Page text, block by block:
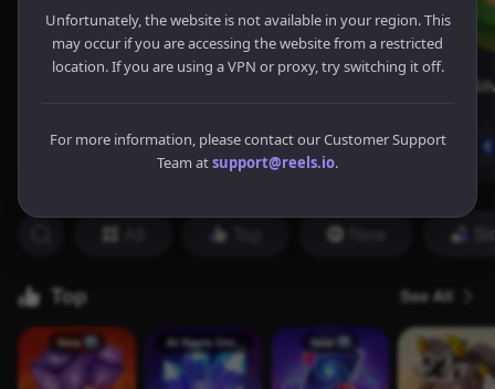
Unfortunately, the website is not available in your region. This
may occur if you are accessing the website from a restricted
location. If you are using a VPN or proxy, try switching it off.
For more information, please contact our Customer Support
Team atsupport@reels.io.